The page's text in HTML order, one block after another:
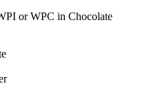
or WPC in Chocolate